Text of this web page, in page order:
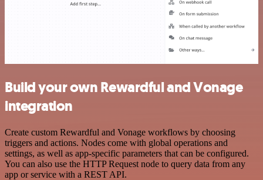
Build your own Rewardful and Vonage
integration
Create custom Rewardful and Vonage workflows by choosing
triggers and actions. Nodes come with global operations and
settings, as well as app-specific parameters that can be configured.
You can also use the HTTP Request node to query data from any
app or service with a REST API.